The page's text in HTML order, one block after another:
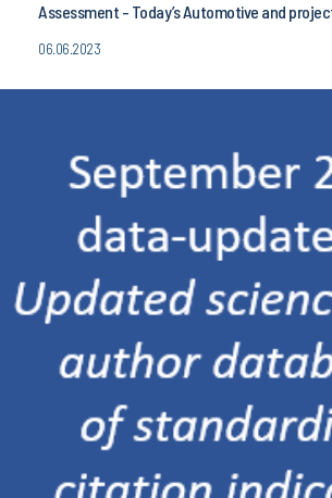
Assessment - Today’s Automotive and
06.06.2023